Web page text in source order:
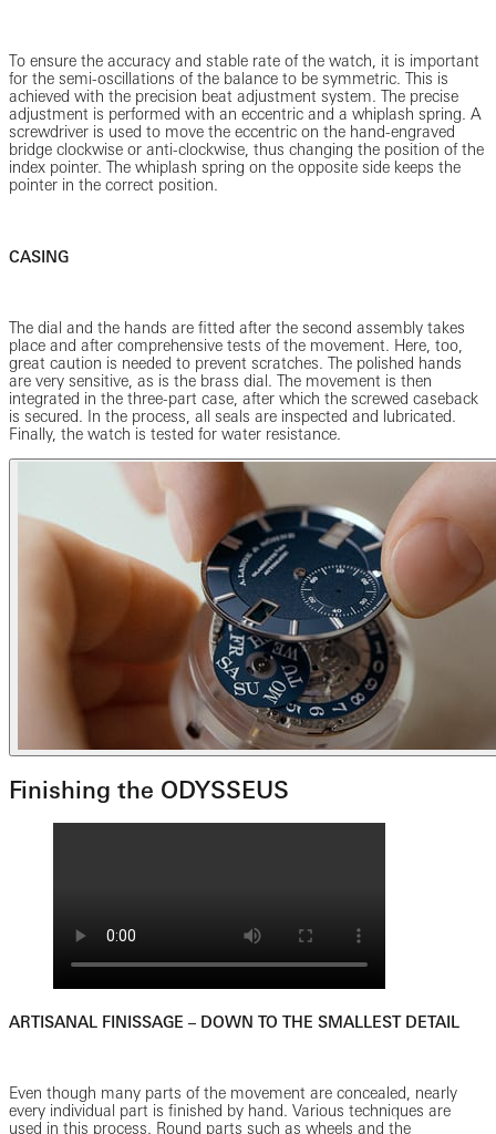
To ensure the accuracy and stable rate of the watch, it is important
for the semi-oscillations of the balance to be symmetric. This is
achieved with the precision beat adjustment system. The precise
adjustment is performed with an eccentric and a whiplash spring. A
screwdriver is used to move the eccentric on the hand-engraved
bridge clockwise or anti-clockwise, thus changing the position of the
index pointer. The whiplash spring on the opposite side keeps the
pointer in the correct position.
CASING
The dial and the hands are fitted after the second assembly takes
place and after comprehensive tests of the movement. Here, too,
great caution is needed to prevent scratches. The polished hands
are very sensitive, as is the brass dial. The movement is then
integrated in the three-part case, after which the screwed caseback
is secured. In the process, all seals are inspected and lubricated.
Finally, the watch is tested for water resistance.
Finishing the ODYSSEUS
ARTISANAL FINISSAGE – DOWN TO THE SMALLEST DETAIL
Even though many parts of the movement are concealed, nearly
every individual part is finished by hand. Various techniques are
used in this process. Round parts such as wheels and the